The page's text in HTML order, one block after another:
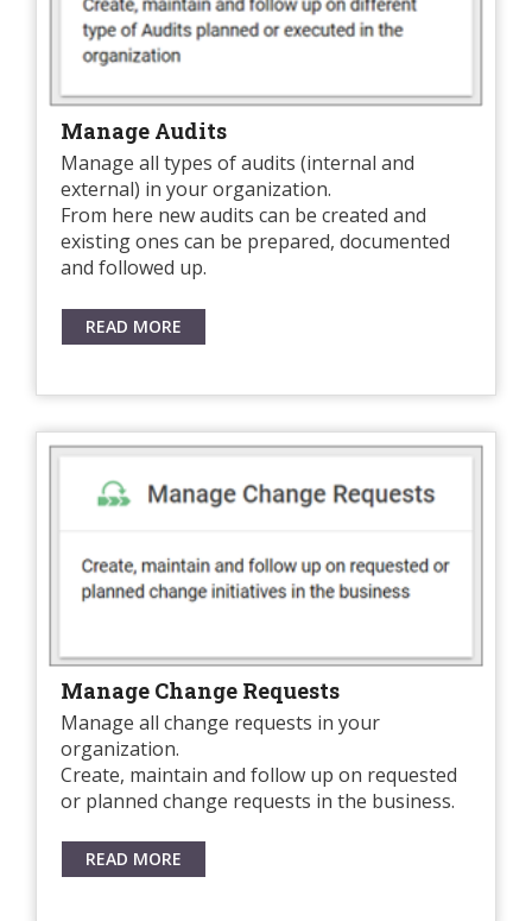
Manage Audits
Manage all types of audits (internal and
external) in your organization.
From here new audits can be created and
existing ones can be prepared, documented
and followed up.
READ MORE
Manage Change Requests
Manage all change requests in your
organization.
Create, maintain and follow up on requested
or planned change requests in the business.
READ MORE